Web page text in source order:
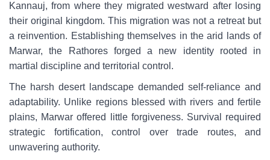
Kannauj, from where they migrated westward after losing
their original kingdom. This migration was not a retreat but
a reinvention. Establishing themselves in the arid lands of
Marwar, the Rathores forged a new identity rooted in
martial discipline and territorial control.
The harsh desert landscape demanded self-reliance and
adaptability. Unlike regions blessed with rivers and fertile
plains, Marwar offered little forgiveness. Survival required
strategic fortification, control over trade routes, and
unwavering authority.